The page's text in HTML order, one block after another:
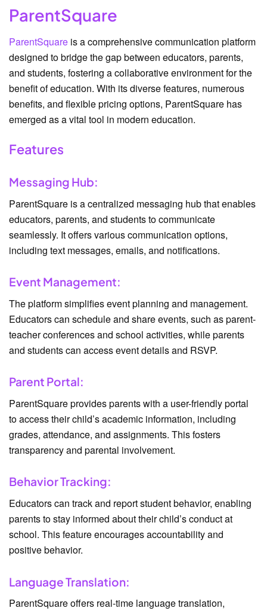
ParentSquare
ParentSquare is a comprehensive communication platform
designed to bridge the gap between educators, parents,
and students, fostering a collaborative environment for the
benefit of education. With its diverse features, numerous
benefits, and flexible pricing options, ParentSquare has
emerged as a vital tool in modern education.
Features
Messaging Hub:
ParentSquare is a centralized messaging hub that enables
educators, parents, and students to communicate
seamlessly. It offers various communication options,
including text messages, emails, and notifications.
Event Management:
The platform simplifies event planning and management.
Educators can schedule and share events, such as parent-
teacher conferences and school activities, while parents
and students can access event details and RSVP.
Parent Portal:
ParentSquare provides parents with a user-friendly portal
to access their child’s academic information, including
grades, attendance, and assignments. This fosters
transparency and parental involvement.
Behavior Tracking:
Educators can track and report student behavior, enabling
parents to stay informed about their child’s conduct at
school. This feature encourages accountability and
positive behavior.
Language Translation:
ParentSquare offers real-time language translation,